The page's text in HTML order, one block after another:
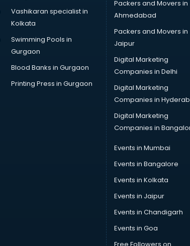
Vashikaran specialist in
Kolkata
Swimming Pools in
Gurgaon
Blood Banks in Gurgaon
Printing Press in Gurgaon
Packers and Movers in
Ahmedabad
Packers and Movers in
Jaipur
Digital Marketing
Companies in Delhi
Digital Marketing
Companies in
Digital Marketing
Companies in
Events in Mumbai
Events in Bangalore
Events in Kolkata
Events in Jaipur
Events in Chandigarh
Events in Goa